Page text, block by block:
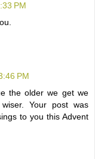
PM
PM
the older we get we
Your post was
to you this Advent